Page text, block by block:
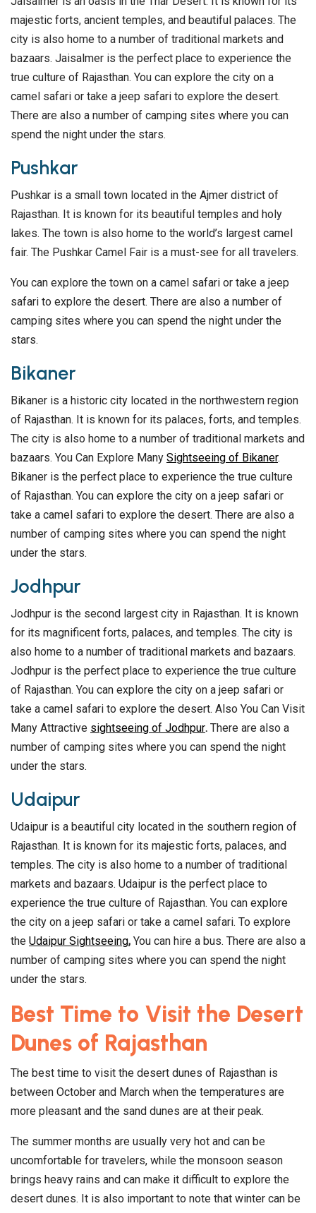
majestic forts, ancient temples, and beautiful palaces. The
city is also home to a number of traditional markets and
bazaars. Jaisalmer is the perfect place to experience the
true culture of Rajasthan. You can explore the city on a
camel safari or take a jeep safari to explore the desert.
There are also a number of camping sites where you can
spend the night under the stars.
Pushkar
Pushkar is a small town located in the Ajmer district of
Rajasthan. It is known for its beautiful temples and holy
lakes. The town is also home to the world’s largest camel
fair. The Pushkar Camel Fair is a must-see for all travelers.
You can explore the town on a camel safari or take a jeep
safari to explore the desert. There are also a number of
camping sites where you can spend the night under the
stars.
Bikaner
Bikaner is a historic city located in the northwestern region
of Rajasthan. It is known for its palaces, forts, and temples.
The city is also home to a number of traditional markets and
bazaars. You Can Explore Many Sightseeing of Bikaner.
Bikaner is the perfect place to experience the true culture
of Rajasthan. You can explore the city on a jeep safari or
take a camel safari to explore the desert. There are also a
number of camping sites where you can spend the night
under the stars.
Jodhpur
Jodhpur is the second largest city in Rajasthan. It is known
for its magnificent forts, palaces, and temples. The city is
also home to a number of traditional markets and bazaars.
Jodhpur is the perfect place to experience the true culture
of Rajasthan. You can explore the city on a jeep safari or
take a camel safari to explore the desert. Also You Can Visit
Many Attractive sightseeing of Jodhpur. There are also a
number of camping sites where you can spend the night
under the stars.
Udaipur
Udaipur is a beautiful city located in the southern region of
Rajasthan. It is known for its majestic forts, palaces, and
temples. The city is also home to a number of traditional
markets and bazaars. Udaipur is the perfect place to
experience the true culture of Rajasthan. You can explore
the city on a jeep safari or take a camel safari. To explore
the Udaipur Sightseeing, You can hire a bus. There are also a
number of camping sites where you can spend the night
under the stars.
Best Time to Visit the Desert
Dunes of Rajasthan
The best time to visit the desert dunes of Rajasthan is
between October and March when the temperatures are
more pleasant and the sand dunes are at their peak.
The summer months are usually very hot and can be
uncomfortable for travelers, while the monsoon season
brings heavy rains and can make it difficult to explore the
desert dunes. It is also important to note that winter can be